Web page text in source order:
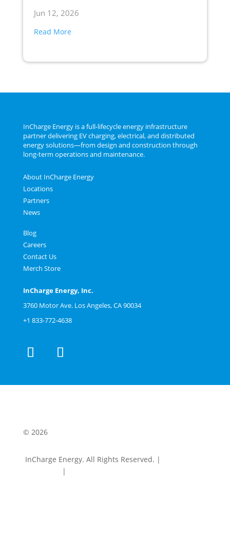
Jun 12, 2026
Read More
InCharge Energy is a full‑lifecycle energy infrastructure
partner delivering EV charging, electrical, and distributed
energy solutions—from design and construction through
long‑term operations and maintenance.
About InCharge Energy
Locations
Partners
News
Blog
Careers
Contact Us
Merch Store
InCharge Energy, Inc.
3760 Motor Ave. Los Angeles, CA 90034
+1 833-772-4638
© 2026
InCharge Energy. All Rights Reserved. |
|